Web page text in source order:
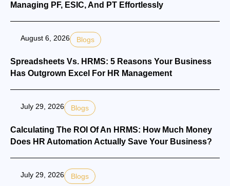
Managing PF, ESIC, And PT Effortlessly
August 6, 2026 Blogs
Spreadsheets Vs. HRMS: 5 Reasons Your Business
Has Outgrown Excel For HR Management
July 29, 2026 Blogs
Calculating The ROI Of An HRMS: How Much Money
Does HR Automation Actually Save Your Business?
July 29, 2026 Blogs